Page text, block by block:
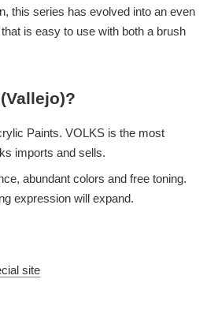
this series has evolved into an even
is easy to use with both a brush
Paints. VOLKS is the most
imports and sells.
abundant colors and free toning.
expression will expand.
site